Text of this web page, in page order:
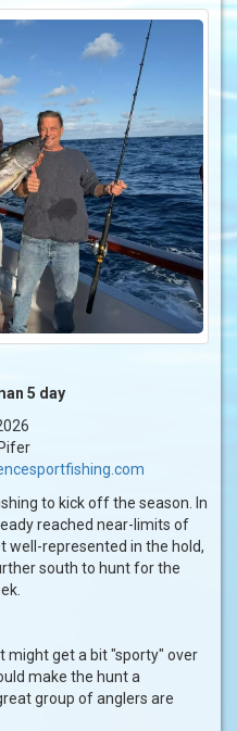
5 day
to kick off the season. In
reached near-limits of
well-represented in the hold,
south to hunt for the
might get a bit "sporty" over
make the hunt a
group of anglers are